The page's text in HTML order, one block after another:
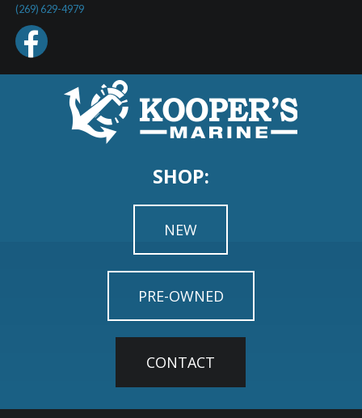
(269) 629-4979
SHOP:
NEW
PRE-OWNED
CONTACT